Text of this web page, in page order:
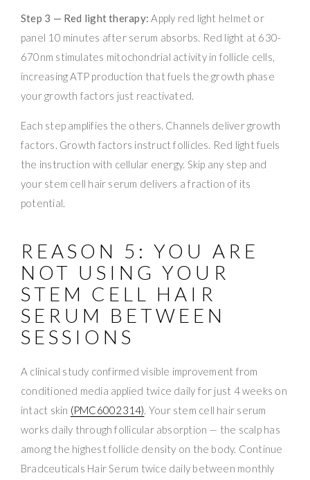
Step 3 — Red light therapy: Apply red light helmet or
panel 10 minutes after serum absorbs. Red light at 630-
670nm stimulates mitochondrial activity in follicle cells,
increasing ATP production that fuels the growth phase
your growth factors just reactivated.
Each step amplifies the others. Channels deliver growth
factors. Growth factors instruct follicles. Red light fuels
the instruction with cellular energy. Skip any step and
your stem cell hair serum delivers a fraction of its
potential.
REASON 5: YOU ARE
NOT USING YOUR
STEM CELL HAIR
SERUM BETWEEN
SESSIONS
A clinical study confirmed visible improvement from
conditioned media applied twice daily for just 4 weeks on
intact skin (PMC6002314). Your stem cell hair serum
works daily through follicular absorption — the scalp has
among the highest follicle density on the body. Continue
Bradceuticals Hair Serum twice daily between monthly